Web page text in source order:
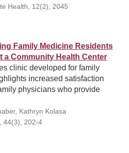
Health, 12(2), 2045
Family Medicine Residents
a Community Health Center
clinic developed for family
increased satisfaction
physicians who provide
Kathryn Kolasa
44(3), 202-4